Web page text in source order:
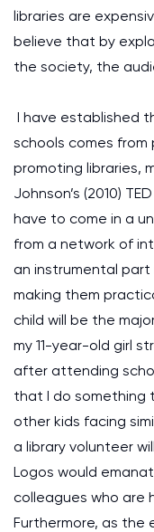
libraries are
believe that by
the society, the
I have established
schools comes from
promoting libraries,
Johnson’s (2010)
have to come in a
from a network of
an instrumental
making them
child will be the
my 11-year-old girl
after attending
that I do something
other kids facing
a library volunteer
Logos would
colleagues who are
Furthermore, as the